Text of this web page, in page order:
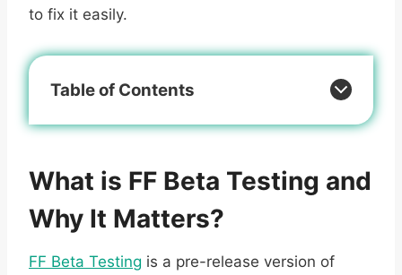
to fix it easily.
Table of Contents
What is FF Beta Testing and
Why It Matters?
FF Beta Testing is a pre-release version of